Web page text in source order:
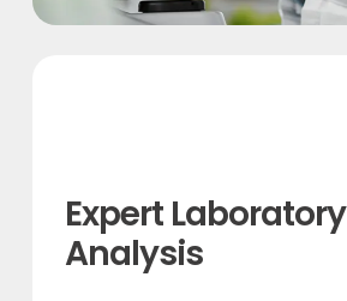
Expert Laboratory
Analysis